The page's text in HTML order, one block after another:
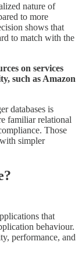
nature of
to more
shows that
to match with the
on services
such as Amazon
databases is
familiar relational
Those
simpler
that
behaviour.
performance, and